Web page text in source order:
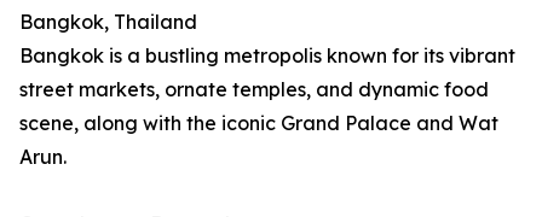
Bangkok, Thailand
Bangkok is a bustling metropolis known for its vibrant
street markets, ornate temples, and dynamic food
scene, along with the iconic Grand Palace and Wat
Arun.